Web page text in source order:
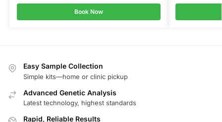
Book Now
Easy Sample Collection
Simple kits—home or clinic pickup
Advanced Genetic Analysis
Latest technology, highest standards
Rapid, Reliable Results